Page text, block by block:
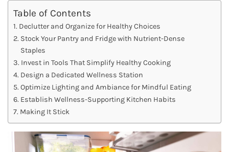
Table of Contents
Declutter and Organize for Healthy Choices
Stock Your Pantry and Fridge with Nutrient-Dense
Staples
Invest in Tools That Simplify Healthy Cooking
Design a Dedicated Wellness Station
Optimize Lighting and Ambiance for Mindful Eating
Establish Wellness-Supporting Kitchen Habits
Making It Stick